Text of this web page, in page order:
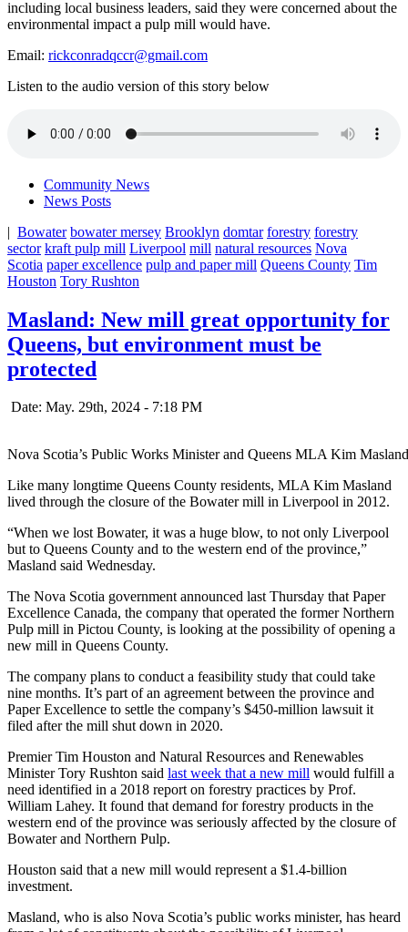
including local business leaders, said they were concerned about the
environmental impact a pulp mill would have.
Email: rickconradqccr@gmail.com
Listen to the audio version of this story below
Community News
News Posts
| Bowater bowater mersey Brooklyn domtar forestry forestry
sector kraft pulp mill Liverpool mill natural resources Nova
Scotia paper excellence pulp and paper mill Queens County Tim
Houston Tory Rushton
Masland: New mill great opportunity for
Queens, but environment must be
protected
Date: May. 29th, 2024 - 7:18 PM
Nova Scotia’s Public Works Minister and Queens MLA Kim
Like many longtime Queens County residents, MLA Kim Masland
lived through the closure of the Bowater mill in Liverpool in 2012.
“When we lost Bowater, it was a huge blow, to not only Liverpool
but to Queens County and to the western end of the province,”
Masland said Wednesday.
The Nova Scotia government announced last Thursday that Paper
Excellence Canada, the company that operated the former Northern
Pulp mill in Pictou County, is looking at the possibility of opening a
new mill in Queens County.
The company plans to conduct a feasibility study that could take
nine months. It’s part of an agreement between the province and
Paper Excellence to settle the company’s $450-million lawsuit it
filed after the mill shut down in 2020.
Premier Tim Houston and Natural Resources and Renewables
Minister Tory Rushton said last week that a new mill would fulfill a
need identified in a 2018 report on forestry practices by Prof.
William Lahey. It found that demand for forestry products in the
western end of the province was seriously affected by the closure of
Bowater and Northern Pulp.
Houston said that a new mill would represent a $1.4-billion
investment.
Masland, who is also Nova Scotia’s public works minister, has heard